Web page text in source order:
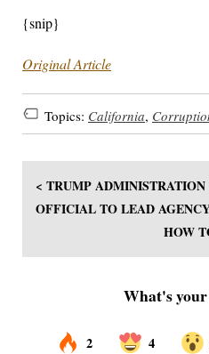
{snip}
Original Article
Topics: California,
< TRUMP
OFFICIAL TO LEAD
HOW